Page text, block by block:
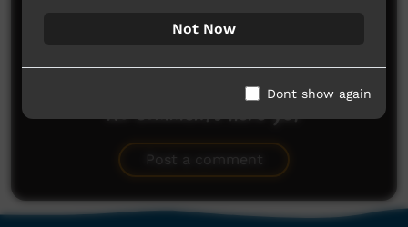
No comments here yet
Post a comment
Not Now
Dont show again